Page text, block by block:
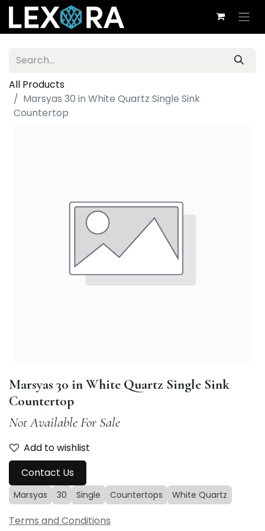
All Products
Marsyas 30 in White Quartz Single Sink
Countertop
Marsyas 30 in White Quartz Single Sink
Countertop
Not Available For Sale
Add to wishlist
Contact Us
Marsyas 30 Single Countertops White Quartz
Terms and Conditions